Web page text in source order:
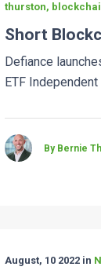
thurston,
Short
Defiance
ETF Independent
By Bernie
August, 10 2022 in